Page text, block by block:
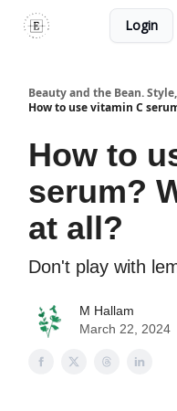
Login
Beauty and the Bean.
How to use vitamin C
How to
serum?
at all?
Don't play with
M Hallam
March 22, 2024